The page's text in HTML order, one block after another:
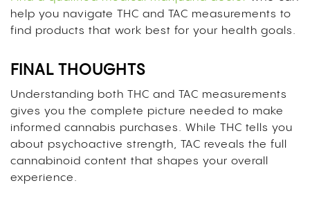
help you navigate THC and TAC measurements to
find products that work best for your health goals.
FINAL THOUGHTS
Understanding both THC and TAC measurements
gives you the complete picture needed to make
informed cannabis purchases. While THC tells you
about psychoactive strength, TAC reveals the full
cannabinoid content that shapes your overall
experience.